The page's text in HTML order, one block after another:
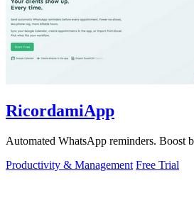
RicordamiApp
Automated WhatsApp reminders. Boost
Productivity & Management Free Trial